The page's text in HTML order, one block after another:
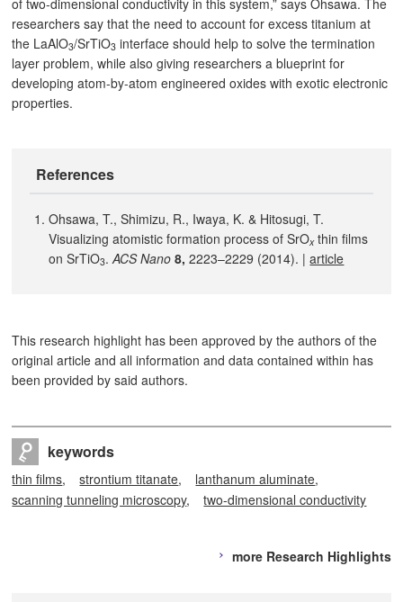
of two-dimensional conductivity in this system,” says Ohsawa. The
researchers say that the need to account for excess titanium at
the LaAlO3/SrTiO3 interface should help to solve the termination
layer problem, while also giving researchers a blueprint for
developing atom-by-atom engineered oxides with exotic electronic
properties.
References
Ohsawa, T., Shimizu, R., Iwaya, K. & Hitosugi, T.
Visualizing atomistic formation process of SrOxthin films
on SrTiO3.ACS Nano 8, 2223–2229 (2014). |article
This research highlight has been approved by the authors of the
original article and all information and data contained within has
been provided by said authors.
keywords
thin films strontium titanate
lanthanum aluminate
scanning tunneling microscopy
two-dimensional conductivity
more Research Highlights